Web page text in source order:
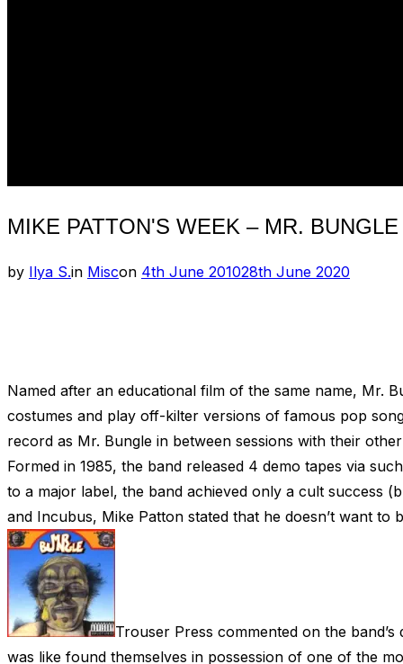
MIKE PATTON'S WEEK – MR. BUNGLE
by Ilya S.in Miscon Posted
4th June 201028th June 2020
Named after an educational film of the same name, Mr.
costumes and play off-kilter versions of famous pop
record as Mr. Bungle in between sessions with their
Formed in 1985, the band released 4 demo tapes via
to a major label, the band achieved only a cult success
and Incubus, Mike Patton stated that he doesn’t want to
Trouser Press commented on the
was like found themselves in possession of one of the